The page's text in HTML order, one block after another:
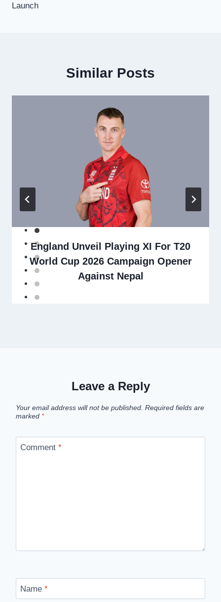
Launch
Similar Posts
England Unveil Playing XI For T20
World Cup 2026 Campaign Opener
Against Nepal
Leave a Reply
Your email address will not be published. Required fields are
marked *
Comment *
Name *